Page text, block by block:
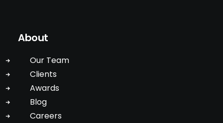
About
Our Team
Clients
Awards
Blog
Careers